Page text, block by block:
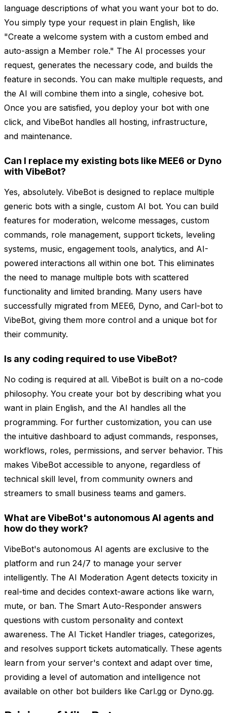
language descriptions of what you want your bot to do.
You simply type your request in plain English, like
"Create a welcome system with a custom embed and
auto-assign a Member role." The AI processes your
request, generates the necessary code, and builds the
feature in seconds. You can make multiple requests, and
the AI will combine them into a single, cohesive bot.
Once you are satisfied, you deploy your bot with one
click, and VibeBot handles all hosting, infrastructure,
and maintenance.
Can I replace my existing bots like MEE6 or Dyno
with VibeBot?
Yes, absolutely. VibeBot is designed to replace multiple
generic bots with a single, custom AI bot. You can build
features for moderation, welcome messages, custom
commands, role management, support tickets, leveling
systems, music, engagement tools, analytics, and AI-
powered interactions all within one bot. This eliminates
the need to manage multiple bots with scattered
functionality and limited branding. Many users have
successfully migrated from MEE6, Dyno, and Carl-bot to
VibeBot, giving them more control and a unique bot for
their community.
Is any coding required to use VibeBot?
No coding is required at all. VibeBot is built on a no-code
philosophy. You create your bot by describing what you
want in plain English, and the AI handles all the
programming. For further customization, you can use
the intuitive dashboard to adjust commands, responses,
workflows, roles, permissions, and server behavior. This
makes VibeBot accessible to anyone, regardless of
technical skill level, from community owners and
streamers to small business teams and gamers.
What are VibeBot's autonomous AI agents and
how do they work?
VibeBot's autonomous AI agents are exclusive to the
platform and run 24/7 to manage your server
intelligently. The AI Moderation Agent detects toxicity in
real-time and decides context-aware actions like warn,
mute, or ban. The Smart Auto-Responder answers
questions with custom personality and context
awareness. The AI Ticket Handler triages, categorizes,
and resolves support tickets automatically. These agents
learn from your server's context and adapt over time,
providing a level of automation and intelligence not
available on other bot builders like Carl.gg or Dyno.gg.